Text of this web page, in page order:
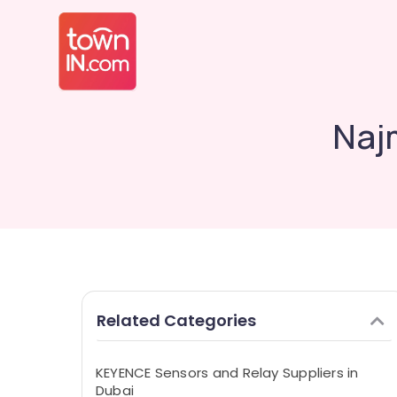
Related Categories
KEYENCE Sensors and Relay Suppliers in
Dubai